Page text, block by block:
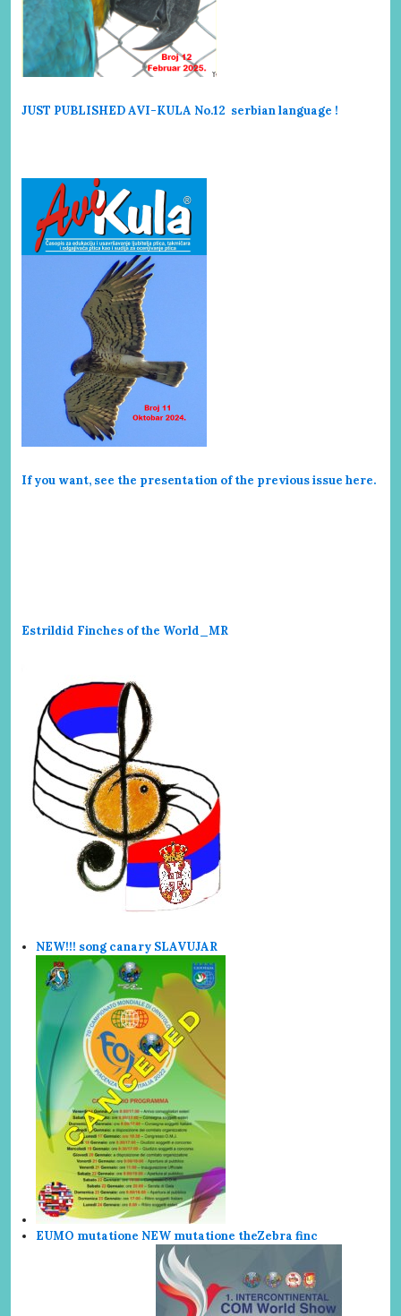
JUST PUBLISHED AVI-KULA No.12 serbian language !
If you want, see the presentation of the previous issue here.
Estrildid Finches of the World_MR
NEW!!! song canary SLAVUJAR
EUMO mutatione NEW mutatione theZebra finc